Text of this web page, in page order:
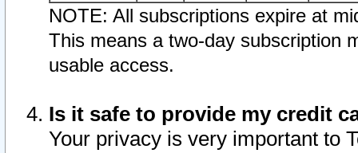
NOTE: All subscriptions expire at
This means a two-day subscription
usable access.
Is it safe to provide my credit
Your privacy is very important to